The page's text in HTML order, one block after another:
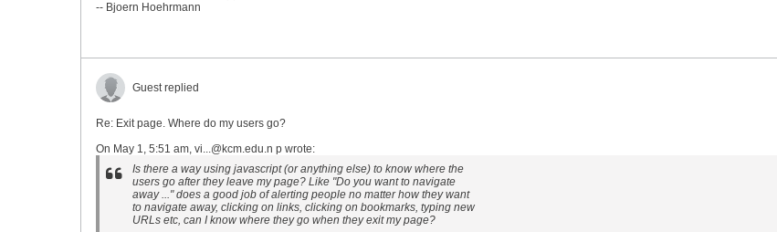
-- Bjoern Hoehrmann
Guest replied
Re: Exit page. Where do my users go?
On May 1, 5:51 am, vi...@kcm.edu.n p wrote:
Is there a way using javascript (or anything else) to know where the
users go after they leave my page? Like "Do you want to navigate
away ..." does a good job of alerting people no matter how they want
to navigate away, clicking on links, clicking on bookmarks, typing new
URLs etc, can I know where they go when they exit my page?